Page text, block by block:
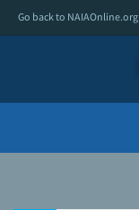
Go back to NAIAOnline.org